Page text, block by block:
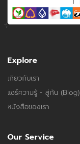
Explore
เกี่ยวกับเรา
แชร์ความรู้ - สู่กัน (Blog)
หนังสือของเรา
Our Service